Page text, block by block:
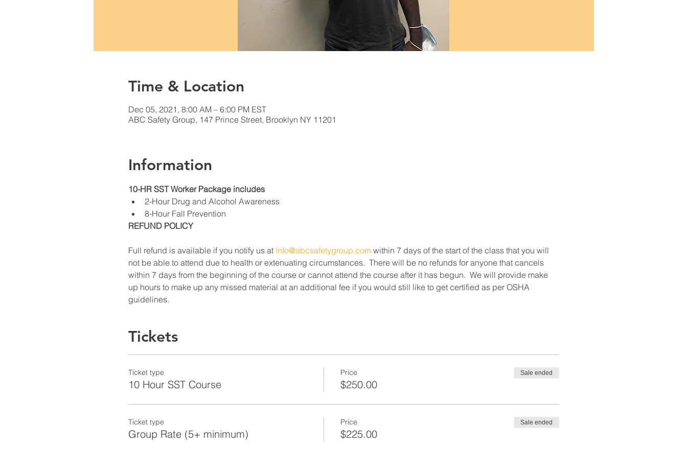
Time & Location
Dec 05, 2021, 8:00 AM – 6:00 PM EST
ABC Safety Group, 147 Prince Street, Brooklyn NY 11201
Information
10-HR SST Worker Package includes
2-Hour Drug and Alcohol Awareness
8-Hour Fall Prevention
REFUND POLICY
Full refund is available if you notify us at Info@abcsafetygroup.com within 7 days of the start of the class that you will
not be able to attend due to health or extenuating circumstances.  There will be no refunds for anyone that cancels
within 7 days from the beginning of the course or cannot attend the course after it has begun.  We will provide make
up hours to make up any missed material at an additional fee if you would still like to get certified as per OSHA
guidelines.
Tickets
Ticket type
10 Hour SST Course
Price
$250.00
Sale ended
Ticket type
Group Rate (5+ minimum)
Price
$225.00
Sale ended